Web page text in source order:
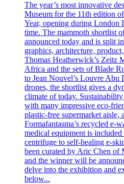
The year’s most innovative
Museum for the 11th edition
Year, opening during London
time. The mammoth shortlist
announced today and is split
graphics, architecture,
Thomas Heatherwick’s Zeitz
Africa and the sets of Blade
to Jean Nouvel’s Louvre Abu
drones, the shortlist gives a
climate of today.
with many impressive eco-
plastic-free supermarket aisle,
Formafantasma’s recycled e-
medical equipment is
centrifuge to self-healing e-
been curated by Aric Chen
and the winner will be
delve into the exhibition and
below...